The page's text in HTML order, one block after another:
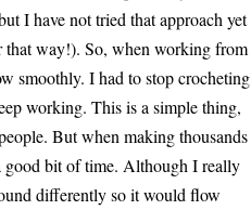
I have not tried that approach yet
way!). So, when working from
smoothly. I had to stop crocheting
working. This is a simple thing,
But when making thousands
good bit of time. Although I really
differently so it would flow